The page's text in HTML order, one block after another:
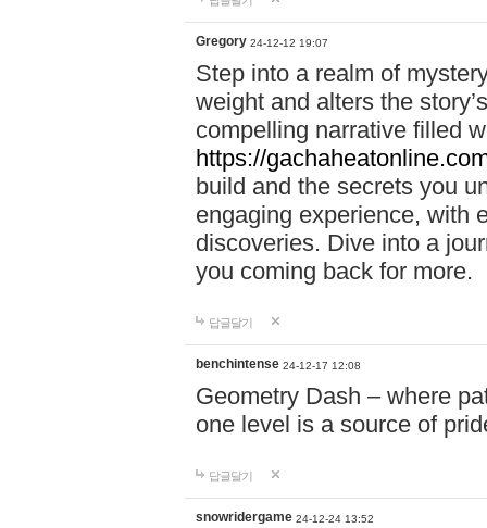
Gregory 24-12-12 19:07
Step into a realm of
weight and alters the
compelling narrative filled
https://
build and the secrets you
engaging experience, with
discoveries. Dive into a
you coming back for more.
답글달기
benchintense 24-12-17 12:08
Geometry Dash – where
one level is a source of
답글달기
snowridergame 24-12-24 13:52